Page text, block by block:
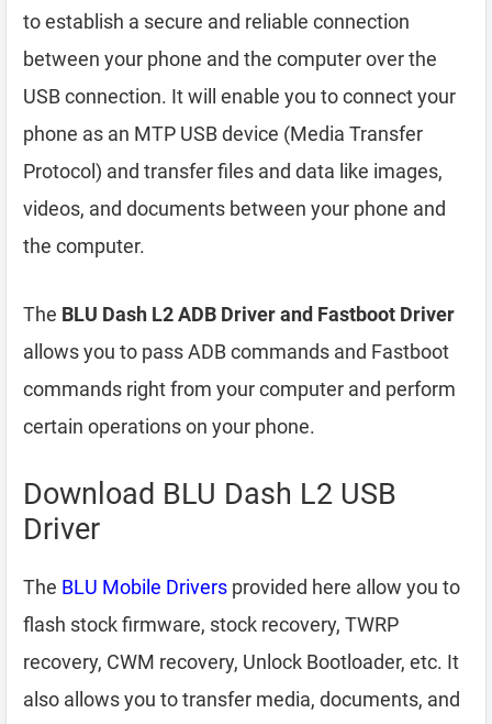
to establish a secure and reliable connection
between your phone and the computer over the
USB connection. It will enable you to connect your
phone as an MTP USB device (Media Transfer
Protocol) and transfer files and data like images,
videos, and documents between your phone and
the computer.
The BLU Dash L2 ADB Driver and Fastboot Driver
allows you to pass ADB commands and Fastboot
commands right from your computer and perform
certain operations on your phone.
Download BLU Dash L2 USB
Driver
The BLU Mobile Drivers provided here allow you to
flash stock firmware, stock recovery, TWRP
recovery, CWM recovery, Unlock Bootloader, etc. It
also allows you to transfer media, documents, and